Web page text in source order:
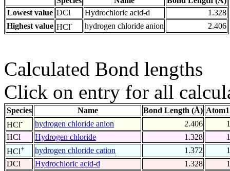
Lowest value DCl Hydrochloric acid-d
1.328
Highest value HCl- hydrogen chloride anion 2.406
Calculated Bond lengths
Click on entry for all
Species Name Bond Length (Å)
HCl- hydrogen chloride anion 2.406
1
HCl
Hydrogen chloride 1.328
1
HCl+ hydrogen chloride cation 1.372
1
DCl
Hydrochloric acid-d 1.328
1